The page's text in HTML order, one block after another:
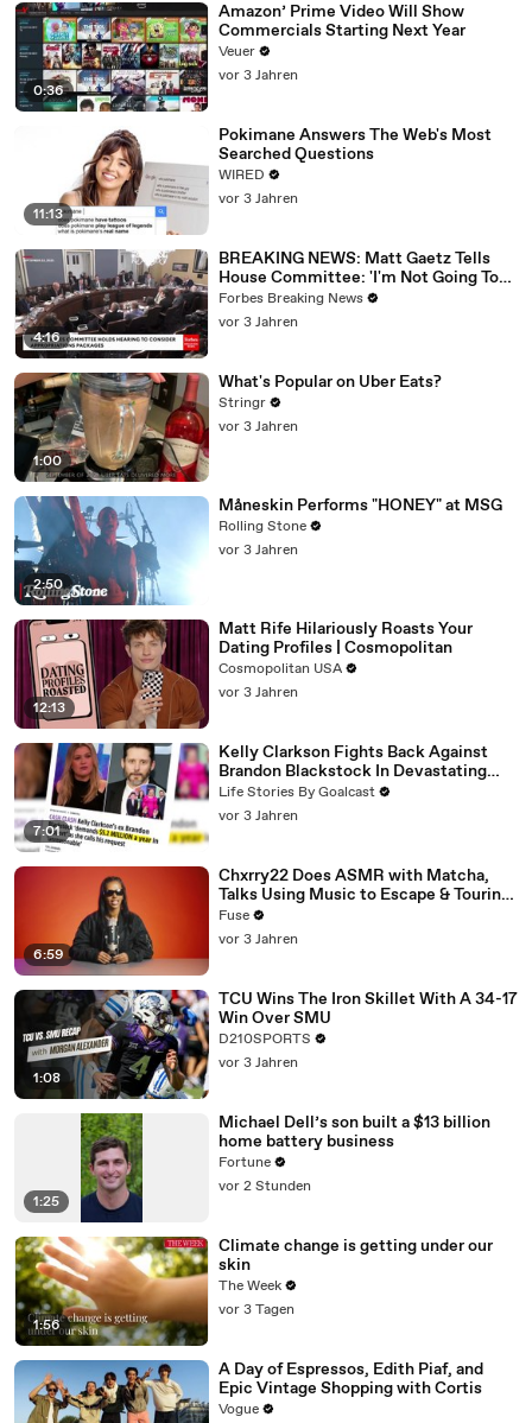
0:36
Amazon’ Prime Video Will Show
Commercials Starting Next Year
Veuer
vor 3 Jahren
11:13
Pokimane Answers The Web's Most
Searched Questions
WIRED
vor 3 Jahren
4:16
BREAKING NEWS: Matt Gaetz Tells
House Committee: 'I'm Not Going To
Vote For A Continuing Resolution'
Forbes Breaking News
vor 3 Jahren
1:00
What's Popular on Uber Eats?
Stringr
vor 3 Jahren
2:50
Måneskin Performs "HONEY" at MSG
Rolling Stone
vor 3 Jahren
12:13
Matt Rife Hilariously Roasts Your
Dating Profiles | Cosmopolitan
Cosmopolitan USA
vor 3 Jahren
7:01
Kelly Clarkson Fights Back Against
Brandon Blackstock In Devastating
Divorce Battle
Life Stories By Goalcast
vor 3 Jahren
6:59
Chxrry22 Does ASMR with Matcha,
Talks Using Music to Escape & Touring
with The Weeknd
Fuse
vor 3 Jahren
1:08
TCU Wins The Iron Skillet With A 34-17
Win Over SMU
D210SPORTS
vor 3 Jahren
1:25
Michael Dell’s son built a $13 billion
home battery business
Fortune
vor 2 Stunden
1:56
Climate change is getting under our
skin
The Week
vor 3 Tagen
A Day of Espressos, Edith Piaf, and
Epic Vintage Shopping with Cortis
Vogue